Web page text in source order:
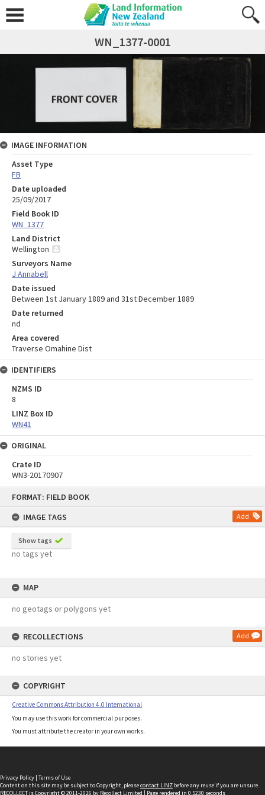
FORMAT: FIELD BOOK
IMAGE TAGS
Add
Show tags
no tags yet
MAP
no geotags or polygons yet
RECOLLECTIONS Add
no stories yet
COPYRIGHT
Creative Commons Attribution 4.0 International
You may use this work for commercial purposes.
You must attribute the creator in your own works.
WN_1377-0001
IMAGE INFORMATION
Asset Type
FB
Date uploaded
25/09/2017
Field Book ID
WN_1377
Land District
Wellington
Surveyors Name
J Annabell
Date issued
Between 1st January 1889 and 31st December 1889
Date returned
nd
Area covered
Traverse Omahine Dist
IDENTIFIERS
NZMS ID
8
LINZ Box ID
WN41
ORIGINAL
Crate ID
WN3-20170907
Privacy Policy | Terms of Use
Content on this site may be subject to Copyright, pleasecontact LINZ before any reuse if you are unsure.
RECOLLECTis Copyright © 2011-2026 by Recollect Limited | Page rendered in 0.5230 seconds